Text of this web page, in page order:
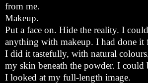
from me.
Makeup.
Put a face on. Hide the reality. I
anything with makeup. I had done it
I did it tastefully, with natural
my skin beneath the powder. I could
I looked at my full-length image.